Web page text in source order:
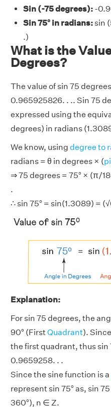
Sin (-75 degrees): -
Sin 75° in radians: sin
.)
What is the
Degrees?
The value of sin 75
0.965925826. . .. Sin 75
expressed using the
degrees) in radians
We know, using degree to
radians = θ in degrees × (pi
⇒ 75 degrees = 75° × (π/
.
∴ sin 75° = sin(1.3089) =
Explanation:
For sin 75 degrees, the
90° (FirstQuadrant).
the first quadrant, thus sin
0.9659258. . .
Since the sine function is a
represent sin 75° as, sin
360°), n ∈ Z.